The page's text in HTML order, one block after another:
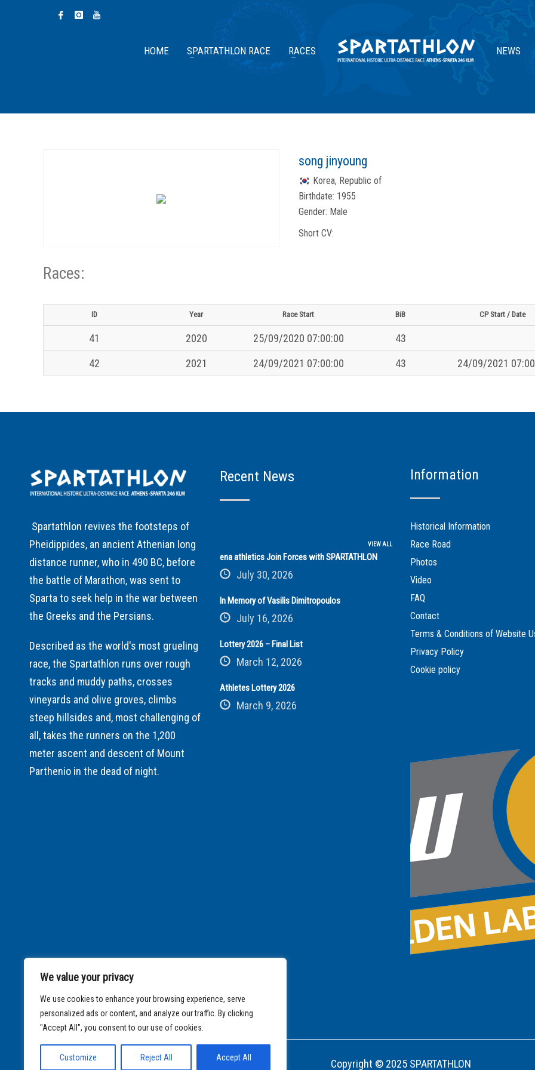
We value your privacy
We use cookies to enhance your browsing experience, serve
personalized ads or content, and analyze our traffic. By clicking
"Accept All", you consent to our use of cookies.
Customize Reject All Accept All
HOME SPARTATHLON RACE RACES NEWS
song jinyoung
Korea, Republic of
Birthdate: 1955
Gender: Male
Short CV:
Races:
ID Year Race Start BiB CP Start / Date
41 2020 25/09/2020 07:00:00
43
42
2021 24/09/2021 07:00:00 43 24/09/2021
Spartathlon revives the footsteps of
Pheidippides, an ancient Athenian long
distance runner, who in 490 BC, before
the battle of Marathon, was sent to
Sparta to seek help in the war between
the Greeks and the Persians.
Described as the world's most grueling
race, the Spartathlon runs over rough
tracks and muddy paths, crosses
vineyards and olive groves, climbs
steep hillsides and, most challenging of
all, takes the runners on the 1,200
meter ascent and descent of Mount
Parthenio in the dead of night.
Recent News
VIEW ALL
ena athletics Join Forces with SPARTATHLON
July 30, 2026
In Memory of Vasilis Dimitropoulos
July 16, 2026
Lottery 2026 – Final List
March 12, 2026
Athletes Lottery 2026
March 9, 2026
Information
Historical Information
Race Road
Photos
Video
FAQ
Contact
Terms & Conditions of Website
Privacy Policy
Cookie policy
Copyright © 2025 SPARTATHLON